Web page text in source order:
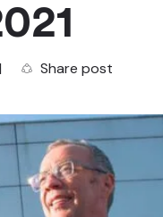
Share post